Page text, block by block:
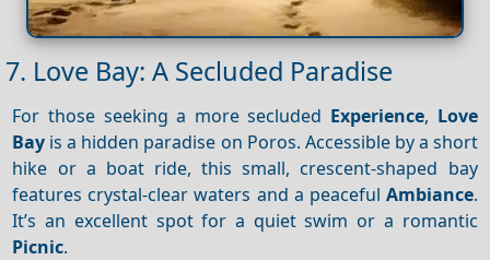
7. Love Bay: A Secluded Paradise
For those seeking a more secluded Experience, Love
Bay is a hidden paradise on Poros. Accessible by a short
hike or a boat ride, this small, crescent-shaped bay
features crystal-clear waters and a peaceful Ambiance.
It’s an excellent spot for a quiet swim or a romantic
Picnic.